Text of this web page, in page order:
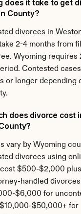
does it take to get
County?
divorces in
2-4 months from
Wyoming requires
Contested
or longer depending
does divorce cost
vary by Wyoming
divorces using
$500-$2,000
handled
$6,000 for
$50,000+ for